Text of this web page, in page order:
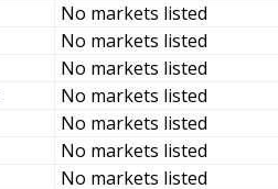
No markets listed
No markets listed
No markets listed
No markets listed
No markets listed
No markets listed
No markets listed